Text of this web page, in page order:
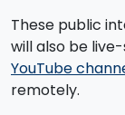
These public
will also be
YouTube
remotely.